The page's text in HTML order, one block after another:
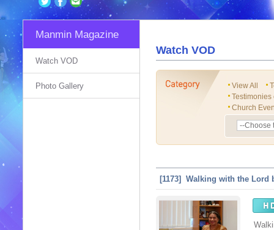
Manmin Magazine
Watch VOD
Photo Gallery
Watch VOD
View All
Church
[1173] Walking with the Lord